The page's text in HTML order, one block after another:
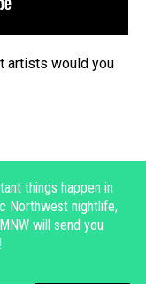
artists would you
things happen in
Northwest nightlife,
will send you